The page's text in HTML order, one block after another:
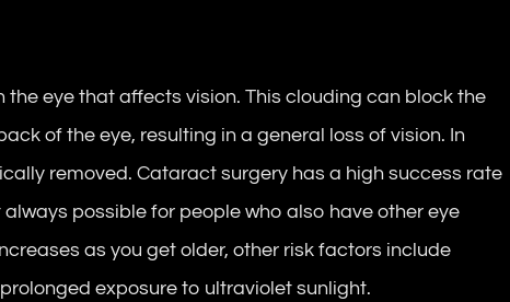
eye that affects vision. This clouding can block the
of the eye, resulting in a general loss of vision. In
removed. Cataract surgery has a high success rate
possible for people who also have other eye
as you get older, other risk factors include
exposure to ultraviolet sunlight.